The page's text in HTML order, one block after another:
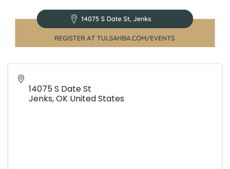
14075 S Date St
Jenks,OK United States